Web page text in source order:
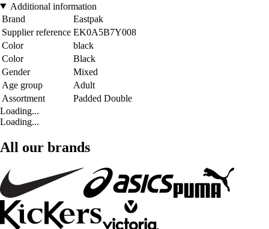
Additional information
Brand
Eastpak
Supplier reference EK0A5B7Y008
Color
black
Color
Black
Gender
Mixed
Age group
Adult
Assortment
Padded Double
Loading...
Loading...
All our brands